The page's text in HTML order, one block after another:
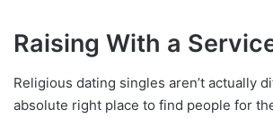
Raising With a
Religious dating singles aren’t actually
absolute right place to find people for